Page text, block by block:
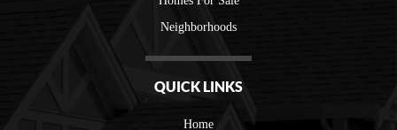
Neighborhoods
QUICK LINKS
Home